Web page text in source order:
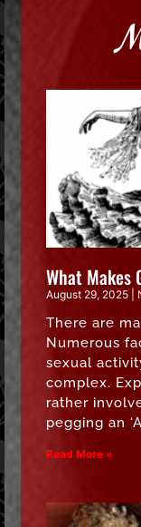
What Makes
August 29, 2025
There are
Numerous
sexual
complex.
rather
pegging an
Read More »